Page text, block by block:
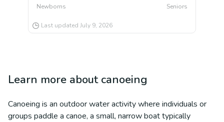
Newborns Seniors
Last updated July 9, 2026
Learn more about canoeing
Canoeing is an outdoor water activity where individuals or
groups paddle a canoe, a small, narrow boat typically